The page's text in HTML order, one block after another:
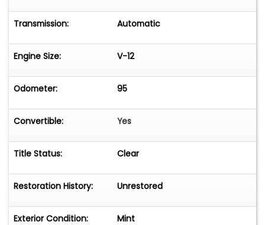
Transmission: Automatic
Engine Size: V-12
Odometer: 95
Convertible: Yes
Title Status: Clear
Restoration History: Unrestored
Exterior Condition: Mint